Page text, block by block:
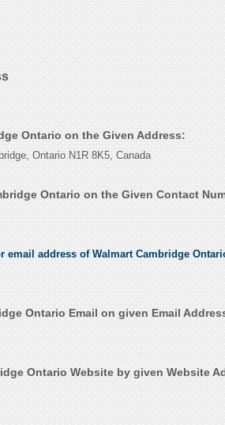
Ontario on the Given Address:
Ontario N1R 8K5, Canada
Ontario on the Given Contact
email address of Walmart Cambridge
Ontario Email on given Email
Ontario Website by given Website